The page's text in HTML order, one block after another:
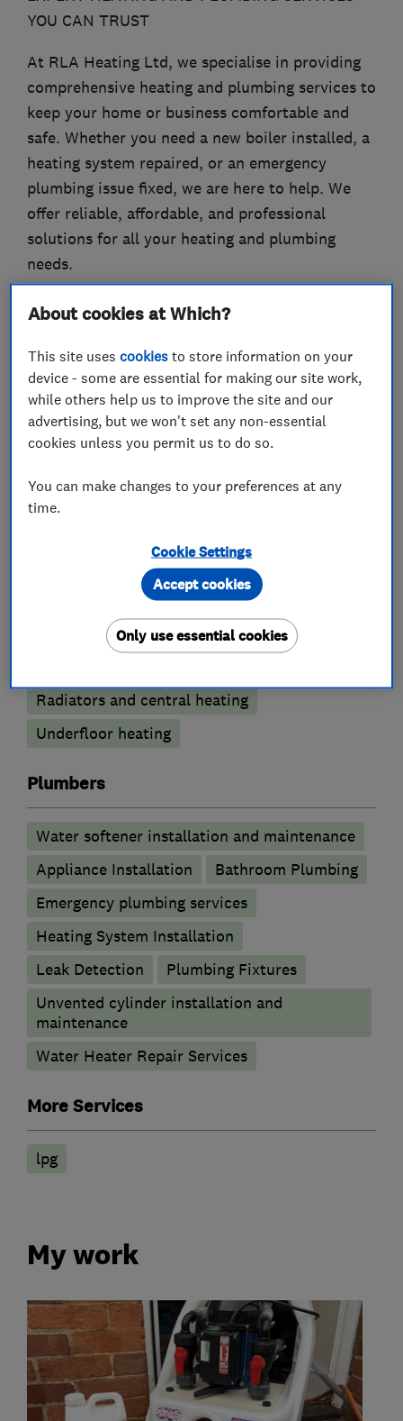
YOU CAN TRUST
At RLA Heating Ltd, we specialise in providing
comprehensive heating and plumbing services to
keep your home or business comfortable and
safe. Whether you need a new boiler installed, a
heating system repaired, or an emergency
plumbing issue fixed, we are here to help. We
offer reliable, affordable, and professional
solutions for all your heating and plumbing
needs.
What we do
Boiler, central heating and gas engineers
Boiler installation
Boiler repair
Gas cooker repair
Gas emergencies
Gas fire repair and servicing
Gas safety testing and inspection
Radiators and central heating
Underfloor heating
Plumbers
Water softener installation and maintenance
Appliance Installation
Bathroom Plumbing
Emergency plumbing services
Heating System Installation
Leak Detection
Plumbing Fixtures
Unvented cylinder installation and
maintenance
Water Heater Repair Services
More Services
lpg
My work
About cookies at Which?
This site usescookies to store information on your
device - some are essential for making our site work,
while others help us to improve the site and our
advertising, but we won't set any non-essential
cookies unless you permit us to do so.
You can make changes to your preferences at any
time.
Cookie Settings
Only use essential cookies
Accept cookies